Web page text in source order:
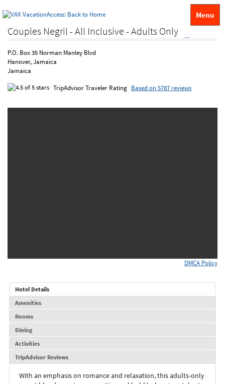
Menu
Couples Negril - All Inclusive - Adults Only
P.O. Box 35 Norman Manley Blvd
Hanover, Jamaica
Jamaica
TripAdvisor Traveler Rating Based on 5787 reviews
DMCA Policy
Hotel Details
Amenities
Rooms
Dining
Activities
TripAdvisor Reviews
With an emphasis on romance and relaxation, this adults-only